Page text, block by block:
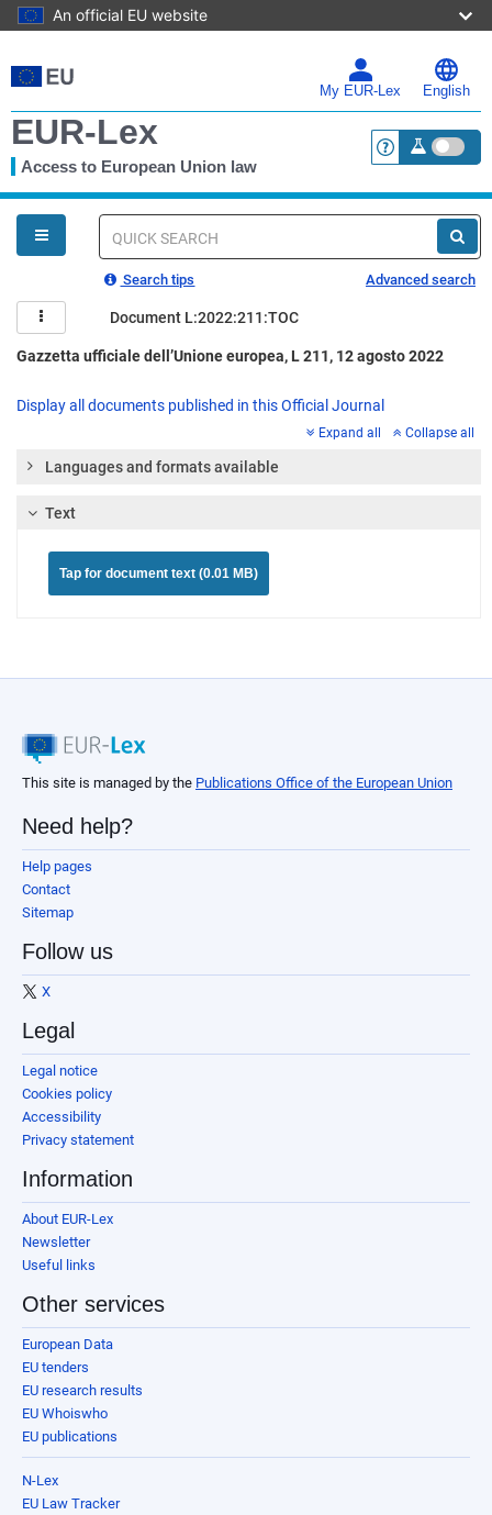
An official EU website
to
main
My EUR-Lex English
EUR-Lex
Access to European Union law <a
You
are
here
Quick
Search tips Advanced search
Document L:2022:211:TOC
Gazzetta ufficiale dell’Unione europea, L 211, 12 agosto 2022
Display all documents published in this Official Journal
Expand all Collapse all
Languages and formats available
Text
Tap for document text (0.01 MB)
This site is managed by the Publications Office of the European Union
Need help?
Help pages
Contact
Sitemap
Follow us
X
Legal
Legal notice
Cookies policy
Accessibility
Privacy statement
Information
About EUR-Lex
Newsletter
Useful links
Other services
European Data
EU tenders
EU research results
EU Whoiswho
EU publications
N-Lex
EU Law Tracker